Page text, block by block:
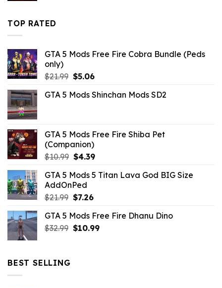
TOP RATED
GTA 5 Mods Free Fire Cobra Bundle (Peds
only)
$21.99 Original
was:
$5.06Current
is:
GTA 5 Mods Shinchan Mods SD2
GTA 5 Mods Free Fire Shiba Pet
(Companion)
$10.99 Original
was:
$10.99.
$4.39Current
is:
GTA 5 Mods 5 Titan Lava God BIG Size
AddOnPed
$21.99 Original
was:
$21.99.
$7.26Current
is:
$7.26.
GTA 5 Mods Free Fire Dhanu Dino
$32.99 Original
$10.99Current
BEST SELLING